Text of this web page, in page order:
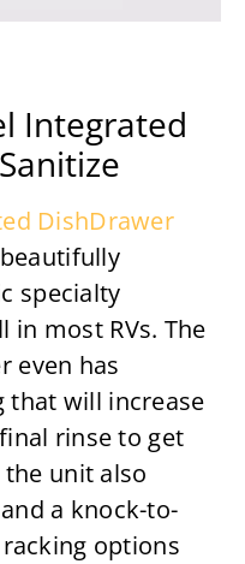
Integrated
DishDrawer
specialty
most RVs. The
even has
that will increase
rinse to get
unit also
a knock-to-
options